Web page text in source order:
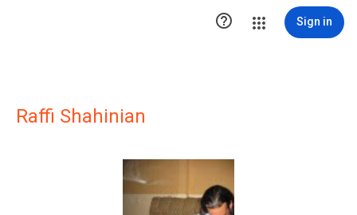
 Sign in
Raffi Shahinian